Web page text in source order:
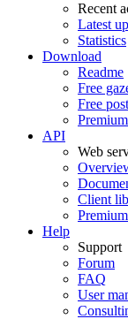
Recent
Latest
Statistics
Download
Readme
Free
Free
API
Web
Client
Help
Support
Forum
FAQ
User